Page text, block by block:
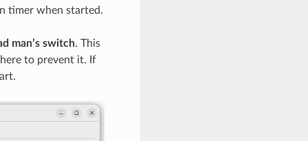
timer when started.
man’s switch. This
to prevent it. If